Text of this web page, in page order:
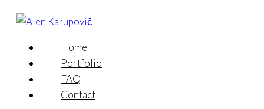
Skip
content
Home
Portfolio
FAQ
Contact